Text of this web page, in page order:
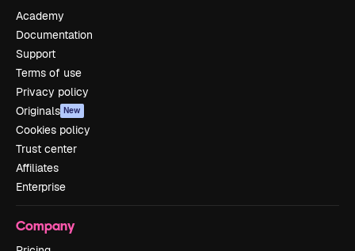
Academy
Documentation
Support
Terms of use
Privacy policy
Originals New
Cookies policy
Trust center
Affiliates
Enterprise
Company